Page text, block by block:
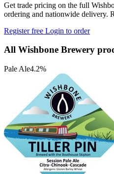
Get trade pricing on the full
ordering and nationwide delivery.
Register free Login to order
All Wishbone Brewery
Pale Ale4.2%